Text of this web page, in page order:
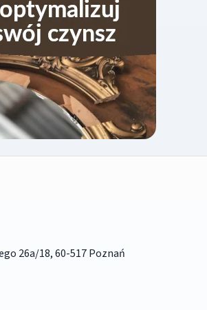
26a/18, 60-517 Poznań